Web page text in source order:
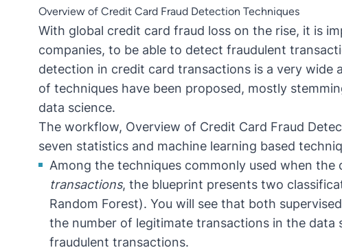
Overview of Credit Card Fraud Detection Techniques
With global credit card fraud loss on the rise, it is
companies, to be able to detect fraudulent
detection in credit card transactions is a very wide
of techniques have been proposed, mostly
data science.
The workflow, Overview of Credit Card Fraud
seven statistics and machine learning based
Among the techniques commonly used when the
transactions, the blueprint presents two
Random Forest). You will see that both
the number of legitimate transactions in the
fraudulent transactions.